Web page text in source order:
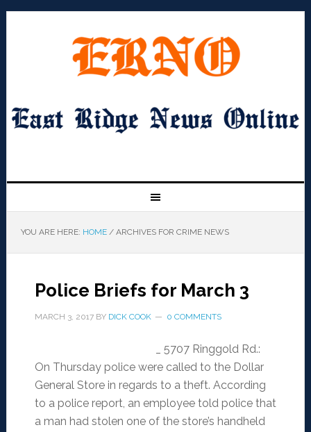
YOU ARE HERE: HOME /ARCHIVES FOR CRIME NEWS
Police Briefs for March 3
MARCH 3, 2017BY DICK COOK 0 COMMENTS
_ 5707 Ringgold Rd.:
On Thursday police were called to the Dollar
General Store in regards to a theft. According
to a police report, an employee told police that
a man had stolen one of the store’s handheld